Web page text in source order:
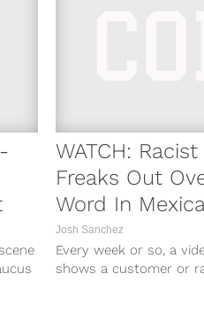
WATCH:
Freaks Out
Word In
Josh Sanchez
Every week or so, a
shows a customer or